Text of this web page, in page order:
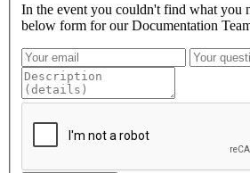
In the event you couldn't find what you
below form for our Documentation